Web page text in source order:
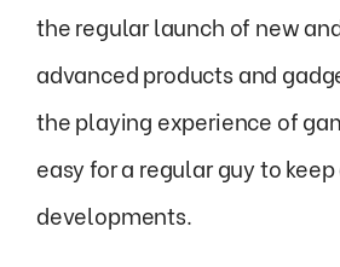
the regular launch of new
advanced products and
the playing experience of
easy for a regular guy to
developments.